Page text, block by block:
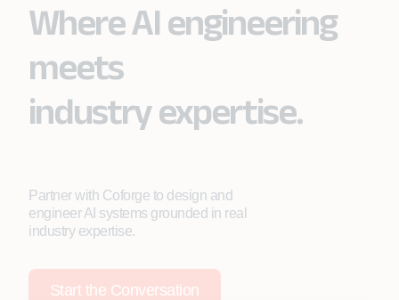
Where AI engineering
meets
industry expertise.
Partner with Coforge to design and
engineer AI systems grounded in real
industry expertise.
Start the Conversation